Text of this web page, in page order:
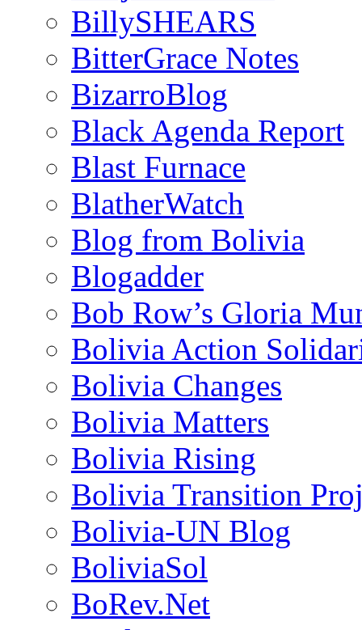
BillySHEARS
BitterGrace Notes
BizarroBlog
Black Agenda Report
Blast Furnace
BlatherWatch
Blog from Bolivia
Blogadder
Bob Row’s Gloria
Bolivia Action
Bolivia Changes
Bolivia Matters
Bolivia Rising
Bolivia Transition
Bolivia-UN Blog
BoliviaSol
BoRev.Net